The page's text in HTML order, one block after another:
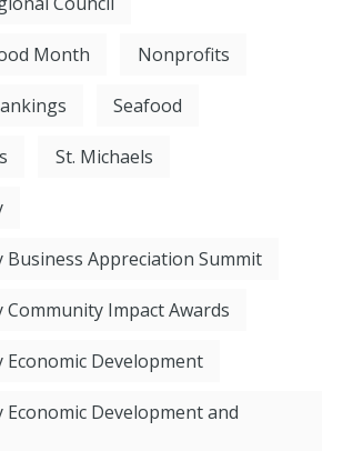
Month Nonprofits
Seafood
St. Michaels
Business Appreciation Summit
Impact Awards
Development
Development and